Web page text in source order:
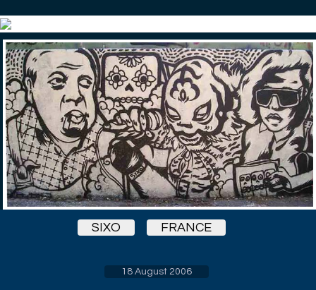
SIXO FRANCE
18 August 2006